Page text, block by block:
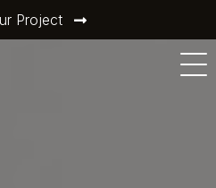
Project